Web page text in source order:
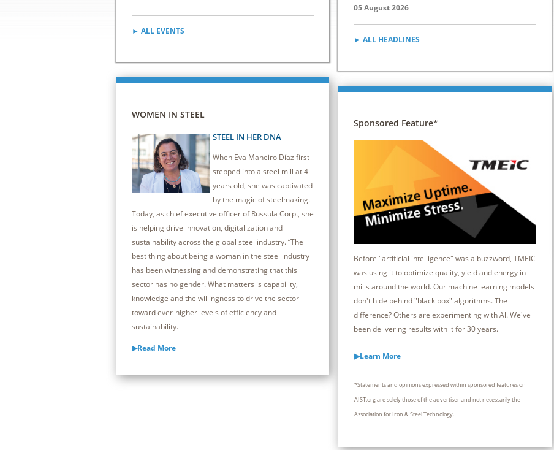
► ALL EVENTS
WOMEN IN STEEL
STEEL IN HER DNA
When Eva Maneiro Díaz first
stepped into a steel mill at 4
years old, she was captivated
by the magic of steelmaking.
Today, as chief executive officer of Russula Corp., she
is helping drive innovation, digitalization and
sustainability across the global steel industry. “The
best thing about being a woman in the steel industry
has been witnessing and demonstrating that this
sector has no gender. What matters is capability,
knowledge and the willingness to drive the sector
toward ever-higher levels of efficiency and
sustainability.
▶Read More
05 August 2026
► ALL HEADLINES
Sponsored Feature*
Before "artificial intelligence" was a buzzword, TMEIC
was using it to optimize quality, yield and energy in
mills around the world. Our machine learning models
don't hide behind "black box" algorithms. The
difference? Others are experimenting with Al. We've
been delivering results with it for 30 years.
▶Learn More
*Statements and opinions expressed within sponsored features on
AIST.org are solely those of the advertiser and not necessarily the
Association for Iron & Steel Technology.